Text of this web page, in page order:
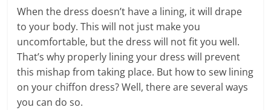
When the dress doesn’t have a lining, it will drape
to your body. This will not just make you
uncomfortable, but the dress will not fit you well.
That’s why properly lining your dress will prevent
this mishap from taking place. But how to sew lining
on your chiffon dress? Well, there are several ways
you can do so.